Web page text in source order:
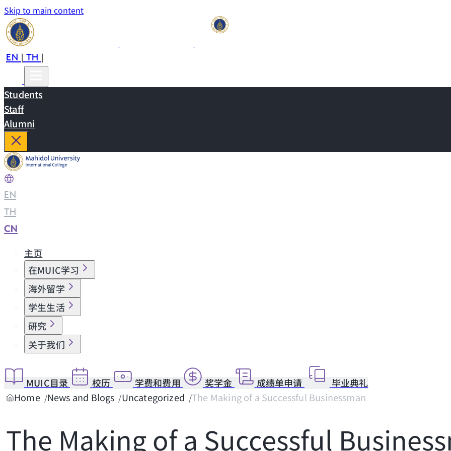
Skip to main content
EN|TH|
Students
Staff
Alumni
EN
TH
CN
主页
在MUIC学习
海外留学
学生生活
研究
关于我们
MUIC目录 校历 学费和费用 奖学金 成绩单申请
毕业典礼
Home News and Blogs Uncategorized The Making of a Successful Businessman
The Making of a Successful